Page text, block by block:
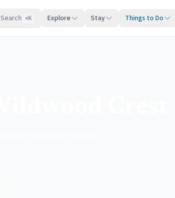
Search ⌘K Explore Stay Things to Do